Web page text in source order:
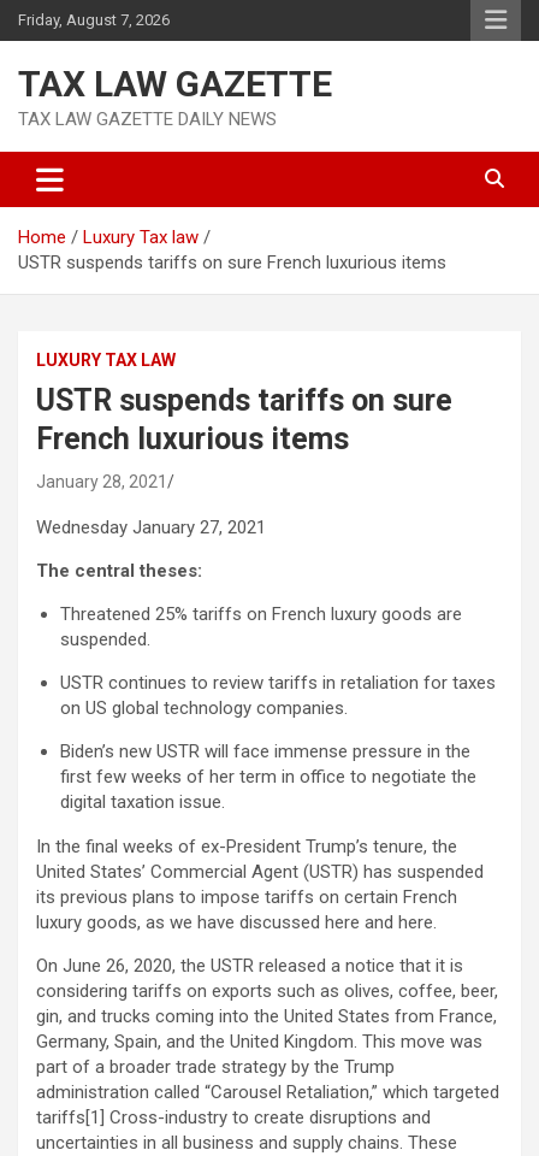
Skip
to
Friday, August 7, 2026
TAX LAW GAZETTE
TAX LAW GAZETTE DAILY NEWS
Home
Luxury Tax law
USTR suspends tariffs on sure French luxurious items
LUXURY TAX LAW
USTR suspends tariffs on sure
French luxurious items
January 28, 2021
Wednesday January 27, 2021
The central theses:
Threatened 25% tariffs on French luxury goods are
suspended.
USTR continues to review tariffs in retaliation for taxes
on US global technology companies.
Biden’s new USTR will face immense pressure in the
first few weeks of her term in office to negotiate the
digital taxation issue.
In the final weeks of ex-President Trump’s tenure, the
United States’ Commercial Agent (USTR) has suspended
its previous plans to impose tariffs on certain French
luxury goods, as we have discussed here and here.
On June 26, 2020, the USTR released a notice that it is
considering tariffs on exports such as olives, coffee, beer,
gin, and trucks coming into the United States from France,
Germany, Spain, and the United Kingdom. This move was
part of a broader trade strategy by the Trump
administration called “Carousel Retaliation,” which targeted
tariffs[1] Cross-industry to create disruptions and
uncertainties in all business and supply chains. These